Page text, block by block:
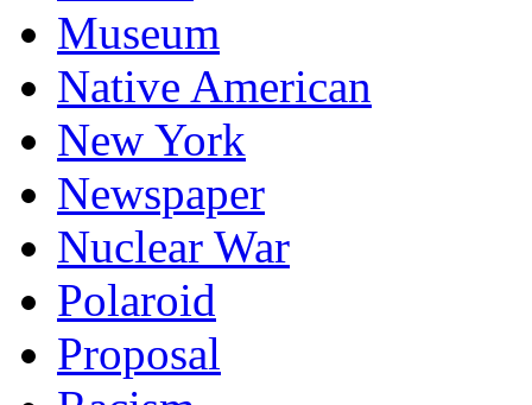
Museum
Native American
New York
Newspaper
Nuclear War
Polaroid
Proposal